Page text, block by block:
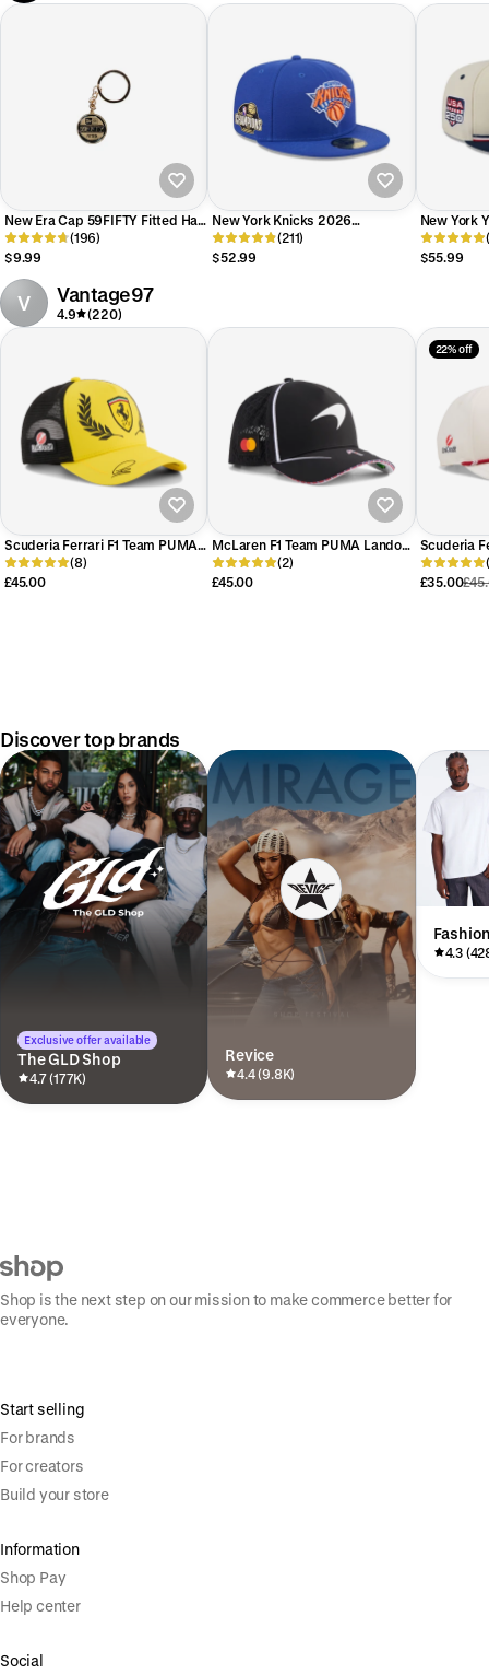
New Era Cap 59FIFTY Fitted Hat
Sticker Keychain
(196)
$9.99
New York Knicks 2026
Champions Sidepatch 59FIFTY
Fitted Hat
(211)
$52.99
New York
59FIFTY
$55.99
V Vantage97
4.9 (220)
Scuderia Ferrari F1 Team PUMA
Lewis Hamilton Silverstone GP
Baseball Cap 2026
(8)
£45.00
McLaren F1 Team PUMA Lando
Norris Silverstone GP Special
Edition Baseball Cap 2026
(2)
£45.00
22% off
Scuderia
Charles
Baseball
£35.00
Discover top brands
Exclusive offer available
The GLD Shop
4.7 (177K)
Revice
4.4 (9.8K)
4.3
Shop is the next step on our mission to make commerce better for
everyone.
Start selling
For brands
For creators
Build your store
Information
Shop Pay
Help center
Social